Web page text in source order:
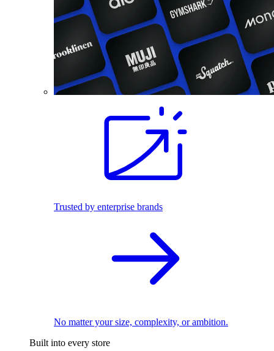
Trusted by enterprise brands
No matter your size, complexity, or ambition.
Built into every store